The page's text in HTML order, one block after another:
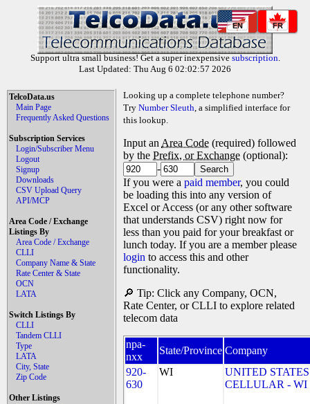
EN FR
Support ultra small business! Get a super inexpensive subscription.
Last Updated: Thu Aug 6 02:02:57 2026
TelcoData.us
Main Page
Frequently Asked Questions
Subscription Services
Login/Subscriber Menu
Logout
Signup
Downloads
CSV Upload Query
API/MCP
Area Code / Exchange
Listings By
Area Code / Exchange
CLLI
Company Name & State
Rate Center & State
OCN
LATA
Switch Listings By
CLLI
Tandem CLLI
Type
LATA
City, State
Zip Code
Other Listings
Looking up a complete telephone number?
Try Number Sleuth, a simplified interface for
this lookup.
Input an Area Code (required) followed
by the Prefix, or Exchange (optional):
-
If you were a paid member, you could
be loading this into any version of
Excel or Access (or any other software
that understands CSV) right now for
less than you paid for your breakfast or
lunch today. If you are a member please
login to access this and other
functionality.
🔎 Tip: Click any Company, OCN,
Rate Center, or CLLI to explore related
telecom data
npa-
nxx
State/Province Company
920-
630
WI
UNITED STATES
CELLULAR - WI